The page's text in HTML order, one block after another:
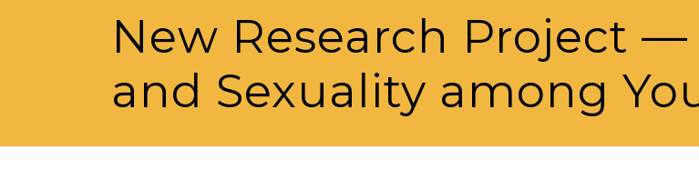
New Research Project
and Sexuality among